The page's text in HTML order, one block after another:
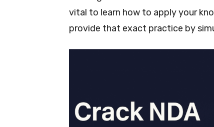
vital to learn how to apply your
provide that exact practice by